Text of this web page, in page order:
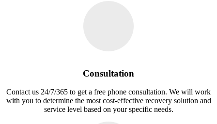
Consultation
Contact us 24/7/365 to get a free phone consultation. We will work
with you to determine the most cost-effective recovery solution and
service level based on your specific needs.